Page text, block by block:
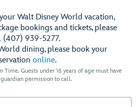
Walt Disney World vacation,
bookings and tickets, please
(407) 939-5277.
dining, please book your
online.
Guests under 18 years of age must have
permission to call.